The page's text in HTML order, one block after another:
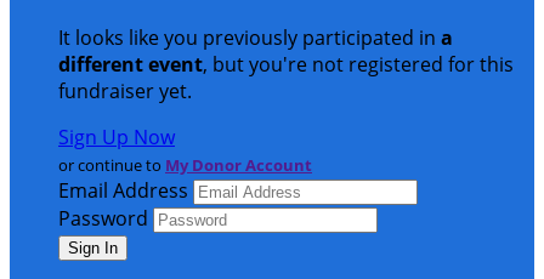
It looks like you previously participated in a
different event, but you're not registered for this
fundraiser yet.
Sign Up Now
or continue to My Donor Account
Email Address
Password